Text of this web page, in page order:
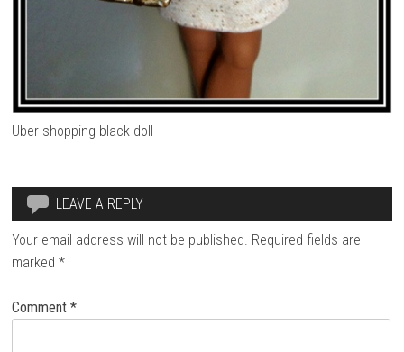
Uber shopping black doll
LEAVE A REPLY
Your email address will not be published. Required fields are
marked*
Comment*